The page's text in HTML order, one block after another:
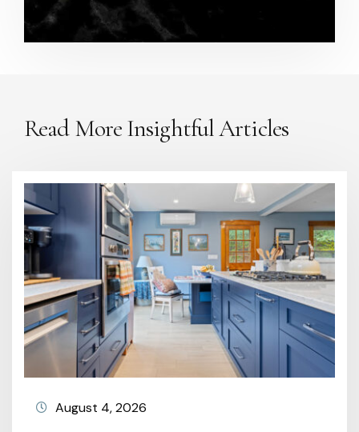
Read More Insightful Articles
August 4, 2026